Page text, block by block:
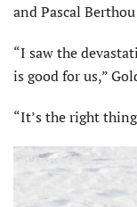
and Pascal
“I saw the
is good for us,”
“It’s the right